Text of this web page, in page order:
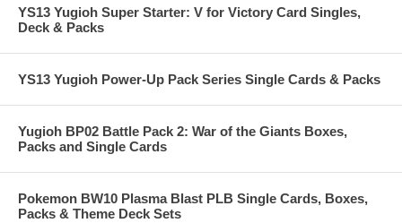
YS13 Yugioh Super Starter: V for Victory Card Singles,
Deck & Packs
YS13 Yugioh Power-Up Pack Series Single Cards & Packs
Yugioh BP02 Battle Pack 2: War of the Giants Boxes,
Packs and Single Cards
Pokemon BW10 Plasma Blast PLB Single Cards, Boxes,
Packs & Theme Deck Sets